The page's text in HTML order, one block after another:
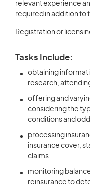
relevant experience
required in addition to
Registration or
Tasks Include:
obtaining
research,
offering and
considering the
conditions and
processing
insurance cover,
claims
monitoring
reinsurance to